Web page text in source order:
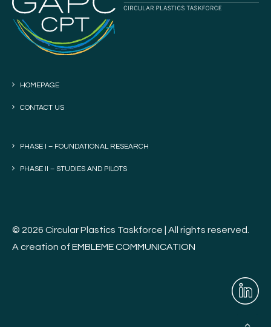
HOMEPAGE
CONTACT US
PHASE I – FOUNDATIONAL RESEARCH
PHASE II – STUDIES AND PILOTS
© 2026 Circular Plastics Taskforce | All rights reserved.
A creation of EMBLEME COMMUNICATION